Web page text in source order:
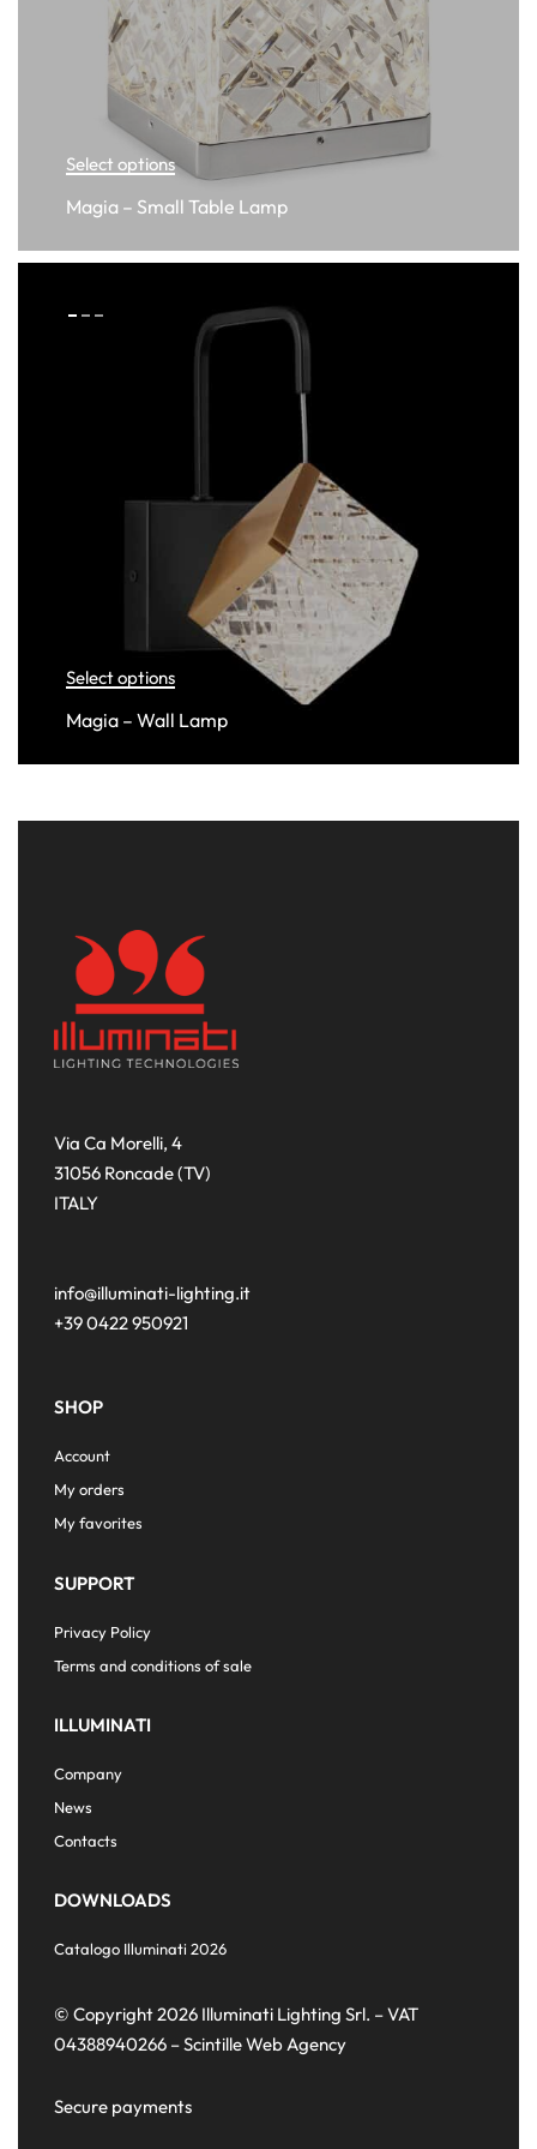
Select options
Magia – Small Table Lamp
Select options
Magia – Wall Lamp
Via Ca Morelli, 4
31056 Roncade (TV)
ITALY
info@illuminati-lighting.it
+39 0422 950921
SHOP
Account
My orders
My favorites
SUPPORT
Privacy Policy
Terms and conditions of sale
ILLUMINATI
Company
News
Contacts
DOWNLOADS
Catalogo Illuminati 2026
© Copyright 2026 Illuminati Lighting Srl. – VAT
04388940266 –Scintille Web Agency
Secure payments